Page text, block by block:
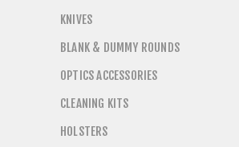
KNIVES
BLANK & DUMMY ROUNDS
OPTICS ACCESSORIES
CLEANING KITS
HOLSTERS